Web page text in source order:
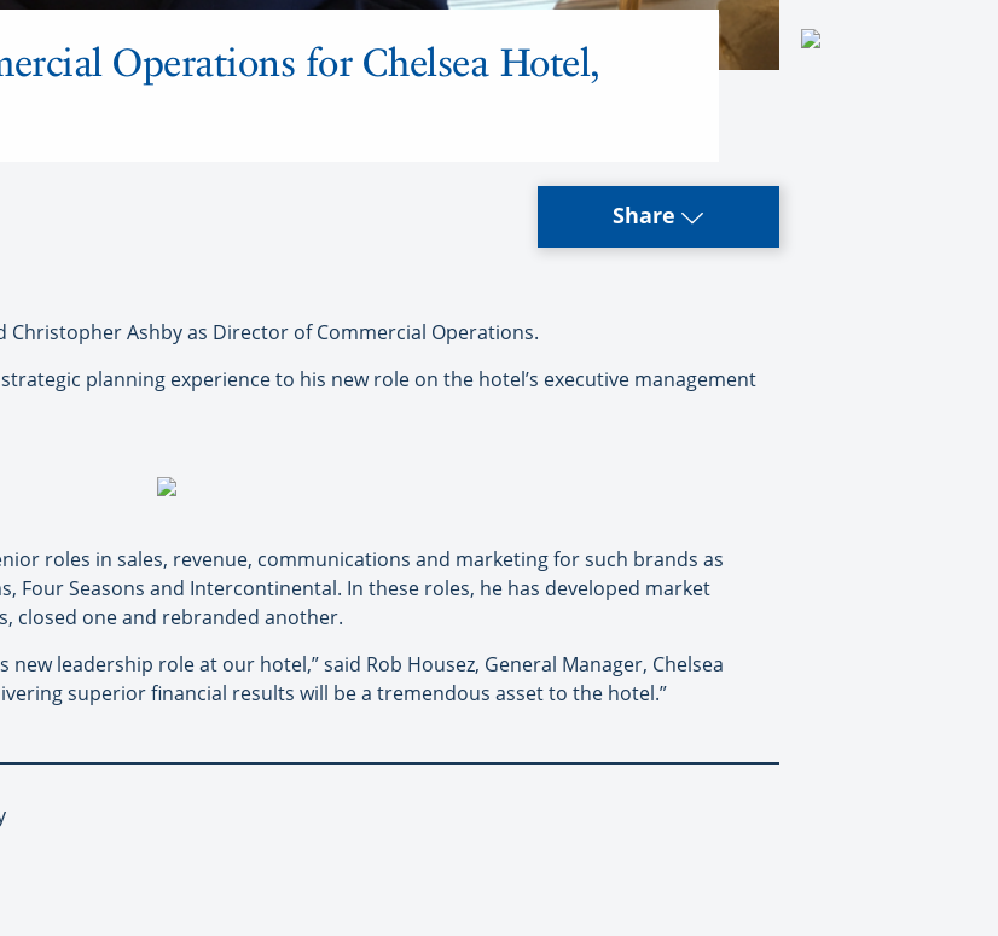
Operations for Chelsea Hotel,
Share
Christopher Ashby as Director of Commercial Operations.
planning experience to his new role on the hotel’s executive management
roles in sales, revenue, communications and marketing for such brands as
Four Seasons and Intercontinental. In these roles, he has developed market
closed one and rebranded another.
leadership role at our hotel,” said Rob Housez, General Manager, Chelsea
superior financial results will be a tremendous asset to the hotel.”